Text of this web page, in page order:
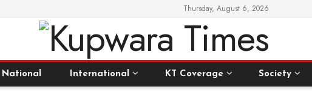
Thursday, August 6, 2026
National International KT Coverage Society